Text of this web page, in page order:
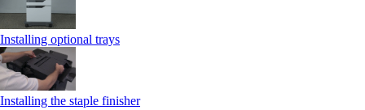
Installing optional trays
Installing the staple finisher